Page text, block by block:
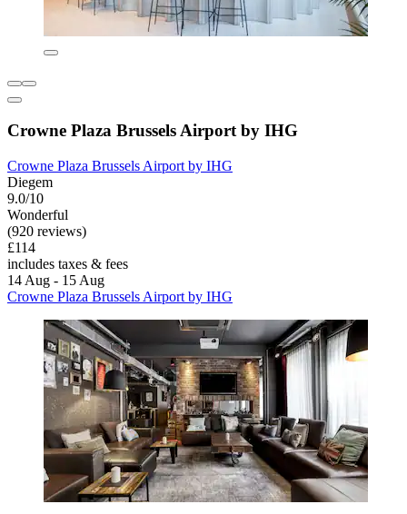
Crowne Plaza Brussels Airport by IHG
Crowne Plaza Brussels Airport by IHG
Diegem
9.0/10
Wonderful
(920 reviews)
£114
includes taxes & fees
14 Aug - 15 Aug
Crowne Plaza Brussels Airport by IHG